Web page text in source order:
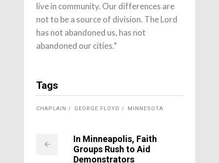
live in community. Our differences are
not to be a source of division. The Lord
has not abandoned us, has not
abandoned our cities.”
Tags
CHAPLAIN GEORGE FLOYD MINNESOTA
In Minneapolis, Faith
Groups Rush to Aid
Demonstrators